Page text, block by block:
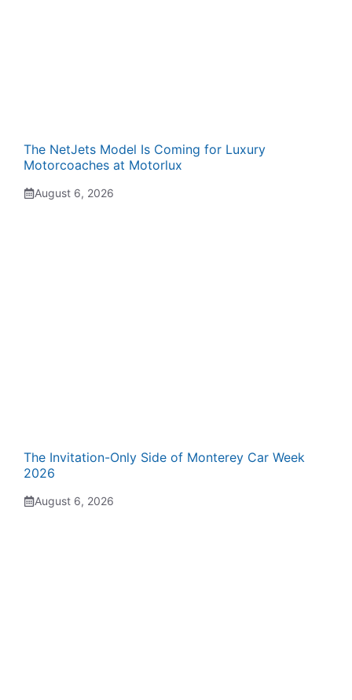
The NetJets Model Is Coming for Luxury
Motorcoaches at Motorlux
August 6, 2026
The Invitation-Only Side of Monterey Car Week
2026
August 6, 2026